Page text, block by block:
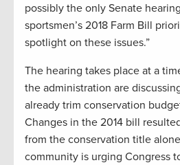
possibly the only Senate
sportsmen’s 2018 Farm Bill
spotlight on these issues.”
The hearing takes place at a
the administration are
already trim conservation
Changes in the 2014 bill
from the conservation title
community is urging Congress